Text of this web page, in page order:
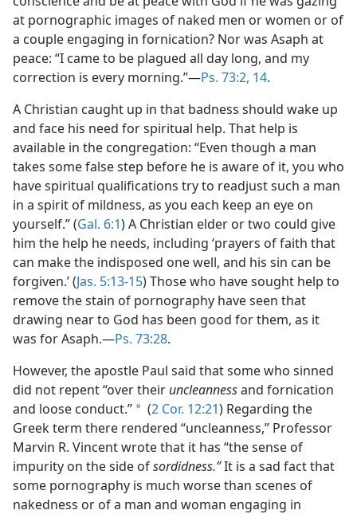
at pornographic images of naked men or women or of
a couple engaging in fornication? Nor was Asaph at
peace: “I came to be plagued all day long, and my
correction is every morning.”​—Ps. 73:2, 14.
A Christian caught up in that badness should wake up
and face his need for spiritual help. That help is
available in the congregation: “Even though a man
takes some false step before he is aware of it, you who
have spiritual qualifications try to readjust such a man
in a spirit of mildness, as you each keep an eye on
yourself.” (Gal. 6:1) A Christian elder or two could give
him the help he needs, including ‘prayers of faith that
can make the indisposed one well, and his sin can be
forgiven.’ (Jas. 5:13-15) Those who have sought help to
remove the stain of pornography have seen that
drawing near to God has been good for them, as it
was for Asaph.​—Ps. 73:28.
However, the apostle Paul said that some who sinned
did not repent “over their uncleannessand fornication
and loose conduct.” a (2 Cor. 12:21) Regarding the
Greek term there rendered “uncleanness,” Professor
Marvin R. Vincent wrote that it has “the sense of
impurity on the side ofsordidness.”It is a sad fact that
some pornography is much worse than scenes of
nakedness or of a man and woman engaging in